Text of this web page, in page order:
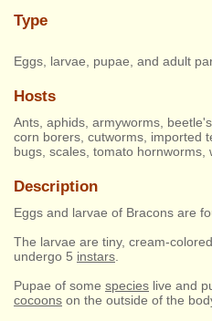
Type
Eggs, larvae, pupae, and adult
Hosts
Ants, aphids, armyworms,
corn borers, cutworms, imported
bugs, scales, tomato hornworms,
Description
Eggs and larvae of Bracons are
The larvae are tiny, cream-
undergo 5 instars
Pupae of some species live and
cocoons on the outside of the